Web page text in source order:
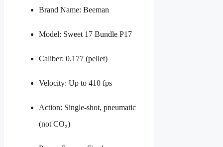
Brand Name: Beeman
Model: Sweet 17 Bundle P17
Caliber: 0.177 (pellet)
Velocity: Up to 410 fps
Action: Single-shot, pneumatic
(not CO₂)